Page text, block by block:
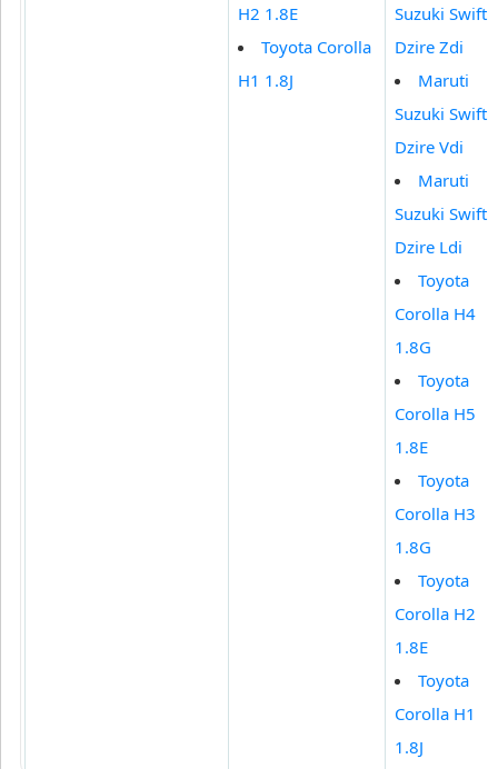
H2 1.8E
Toyota Corolla
H1 1.8J
Suzuki Swift
Dzire Zdi
Maruti
Suzuki Swift
Dzire Vdi
Maruti
Suzuki Swift
Dzire Ldi
Toyota
Corolla H4
1.8G
Toyota
Corolla H5
1.8E
Toyota
Corolla H3
1.8G
Toyota
Corolla H2
1.8E
Toyota
Corolla H1
1.8J